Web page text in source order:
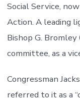
Social Service,
Action. A leading
Bishop G.
committee, as a
Congressman
referred to it as a